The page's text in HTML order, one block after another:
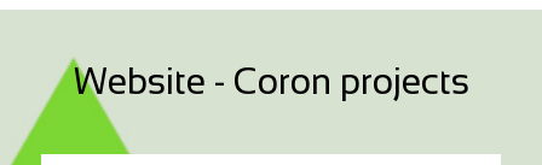
Website - Coron projects